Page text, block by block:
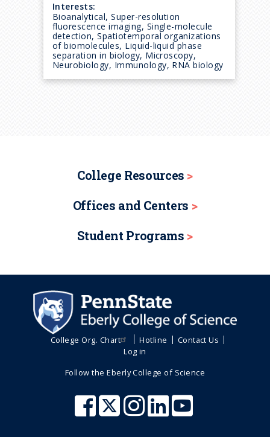
Interests:
Bioanalytical, Super-resolution
fluorescence imaging, Single-molecule
detection, Spatiotemporal organizations
of biomolecules, Liquid-liquid phase
separation in biology, Microscopy,
Neurobiology, Immunology, RNA biology
College Resources
Offices and Centers
Student Programs
College Org. Chart Hotline
Contact Us
Log in
Follow the Eberly College of Science